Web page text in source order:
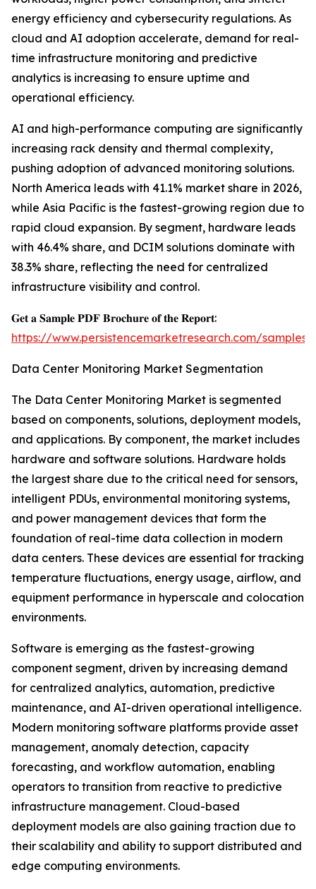
energy efficiency and cybersecurity regulations. As
cloud and AI adoption accelerate, demand for real-
time infrastructure monitoring and predictive
analytics is increasing to ensure uptime and
operational efficiency.
AI and high-performance computing are significantly
increasing rack density and thermal complexity,
pushing adoption of advanced monitoring solutions.
North America leads with 41.1% market share in 2026,
while Asia Pacific is the fastest-growing region due to
rapid cloud expansion. By segment, hardware leads
with 46.4% share, and DCIM solutions dominate with
38.3% share, reflecting the need for centralized
infrastructure visibility and control.
𝐆𝐞𝐭 𝐚 𝐒𝐚𝐦𝐩𝐥𝐞 𝐏𝐃𝐅 𝐁𝐫𝐨𝐜𝐡𝐮𝐫𝐞 𝐨𝐟 𝐭𝐡𝐞 𝐑𝐞𝐩𝐨𝐫𝐭:
https://www.persistencemarketresearch.com/samples/
Data Center Monitoring Market Segmentation
The Data Center Monitoring Market is segmented
based on components, solutions, deployment models,
and applications. By component, the market includes
hardware and software solutions. Hardware holds
the largest share due to the critical need for sensors,
intelligent PDUs, environmental monitoring systems,
and power management devices that form the
foundation of real-time data collection in modern
data centers. These devices are essential for tracking
temperature fluctuations, energy usage, airflow, and
equipment performance in hyperscale and colocation
environments.
Software is emerging as the fastest-growing
component segment, driven by increasing demand
for centralized analytics, automation, predictive
maintenance, and AI-driven operational intelligence.
Modern monitoring software platforms provide asset
management, anomaly detection, capacity
forecasting, and workflow automation, enabling
operators to transition from reactive to predictive
infrastructure management. Cloud-based
deployment models are also gaining traction due to
their scalability and ability to support distributed and
edge computing environments.